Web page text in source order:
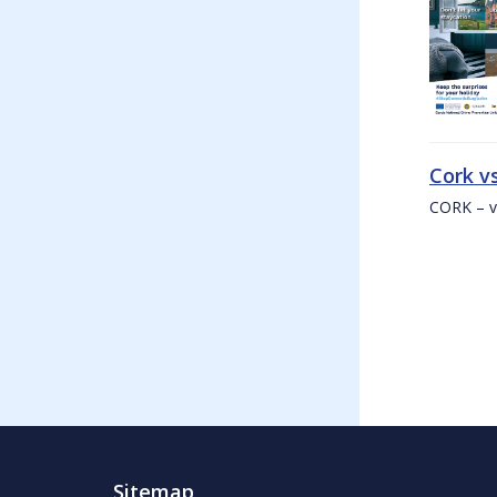
Cork
CORK –